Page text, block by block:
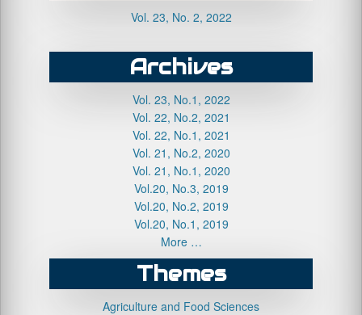
Vol. 23, No. 2, 2022
Archives
Vol. 23, No.1, 2022
Vol. 22, No.2, 2021
Vol. 22, No.1, 2021
Vol. 21, No.2, 2020
Vol. 21, No.1, 2020
Vol.20, No.3, 2019
Vol.20, No.2, 2019
Vol.20, No.1, 2019
More …
Themes
Agriculture and Food Sciences